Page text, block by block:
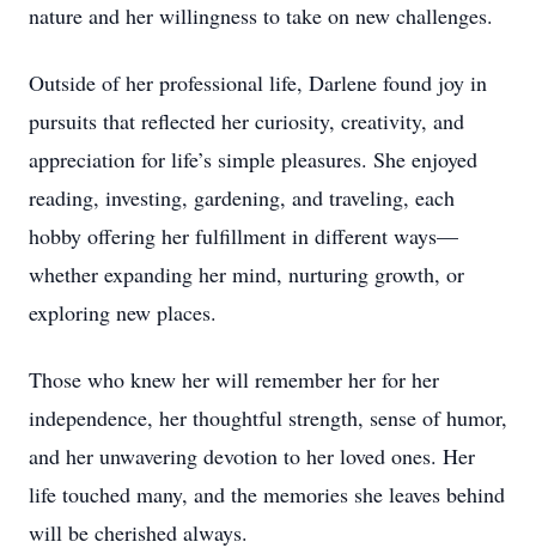
nature and her willingness to take on new challenges.
Outside of her professional life, Darlene found joy in
pursuits that reflected her curiosity, creativity, and
appreciation for life’s simple pleasures. She enjoyed
reading, investing, gardening, and traveling, each
hobby offering her fulfillment in different ways—
whether expanding her mind, nurturing growth, or
exploring new places.
Those who knew her will remember her for her
independence, her thoughtful strength, sense of humor,
and her unwavering devotion to her loved ones. Her
life touched many, and the memories she leaves behind
will be cherished always.